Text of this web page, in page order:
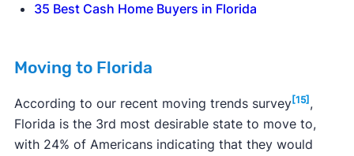
35 Best Cash Home Buyers in Florida
Moving to Florida
According to our recent moving trends survey[15] ,
Florida is the 3rd most desirable state to move to,
with 24% of Americans indicating that they would